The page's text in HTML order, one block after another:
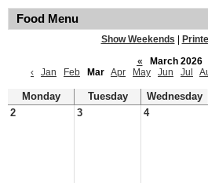
Food Menu
Show Weekends
«
March 2026
‹
Jan Feb Mar Apr May Jun Jul
Monday Tuesday Wednesday
2
3 4